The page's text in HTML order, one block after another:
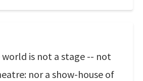
is not a stage -- not
nor a show-house of